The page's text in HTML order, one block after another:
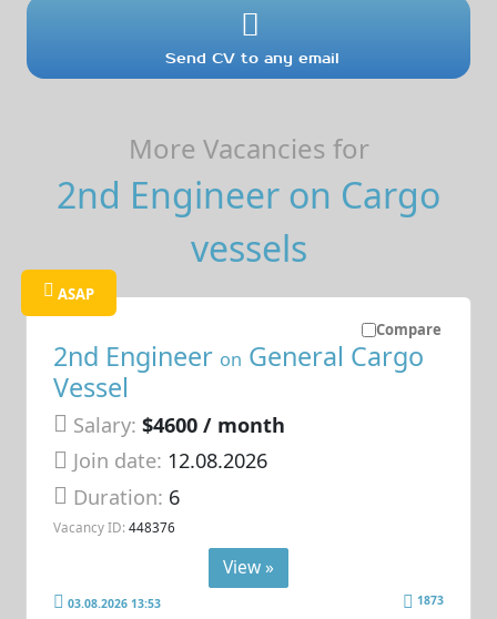
Send CV to any email
More Vacancies for
2nd Engineer on Cargo
vessels
Compare
ASAP
2nd Engineer on General Cargo
Vessel
Salary: $4600 / month
Join date: 12.08.2026
Duration: 6
Vacancy ID: 448376
View »
03.08.2026 13:53 1873